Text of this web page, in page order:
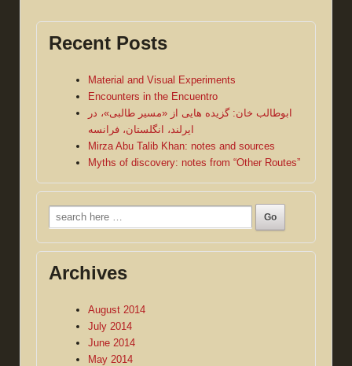
Recent Posts
Material and Visual Experiments
Encounters in the Encuentro
ابوطالب خان: گزیده هایی از «مسیر طالبی»، در
ایرلند، انگلستان، فرانسه
Mirza Abu Talib Khan: notes and sources
Myths of discovery: notes from “Other Routes”
for:
Archives
August 2014
July 2014
June 2014
May 2014